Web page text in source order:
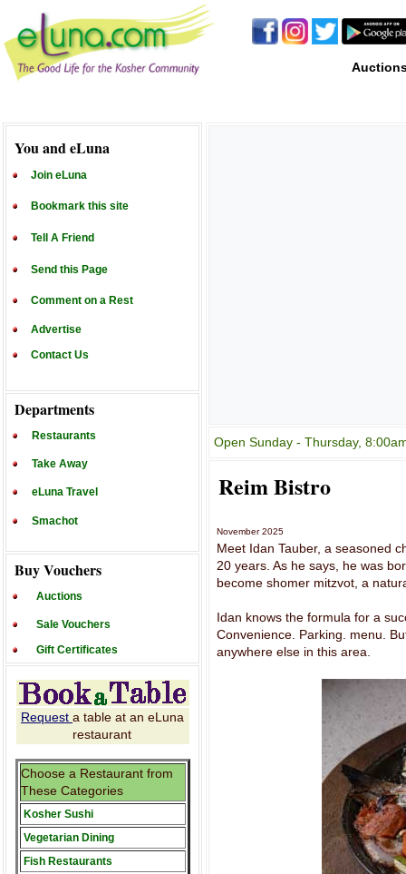
You and eLuna
Join eLuna
Bookmark this site
Tell A Friend
Send this Page
Comment on a Rest
Advertise
Contact Us
Departments
Restaurants
Take Away
eLuna Travel
Smachot
Buy Vouchers
Auctions
Sale Vouchers
Gift Certificates
Request a table at an eLuna
restaurant
Choose a Restaurant from
These Categories
Kosher Sushi
Vegetarian Dining
Fish Restaurants
Open Sunday - Thursday,
Reim Bistro
November 2025
Meet Idan Tauber, a seasoned
20 years. As he says, he was
become shomer mitzvot, a
Idan knows the formula for a
Convenience. Parking. menu.
anywhere else in this area.